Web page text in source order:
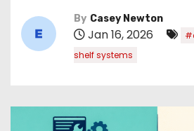
By Casey Newton
Jan 16, 2026
shelf systems